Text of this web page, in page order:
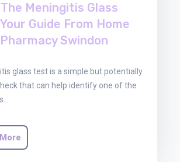
Meningitis Glass
Guide From Home
Swindon
glass test is a simple but potentially
that can help identify one of the